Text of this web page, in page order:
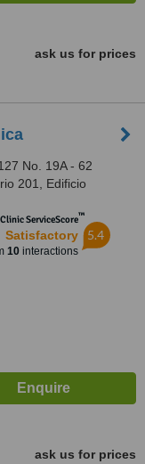
ask us for prices
No. 19A - 62
201, Edificio
ServiceScore™
Satisfactory
10interactions
5.4
ask us for prices